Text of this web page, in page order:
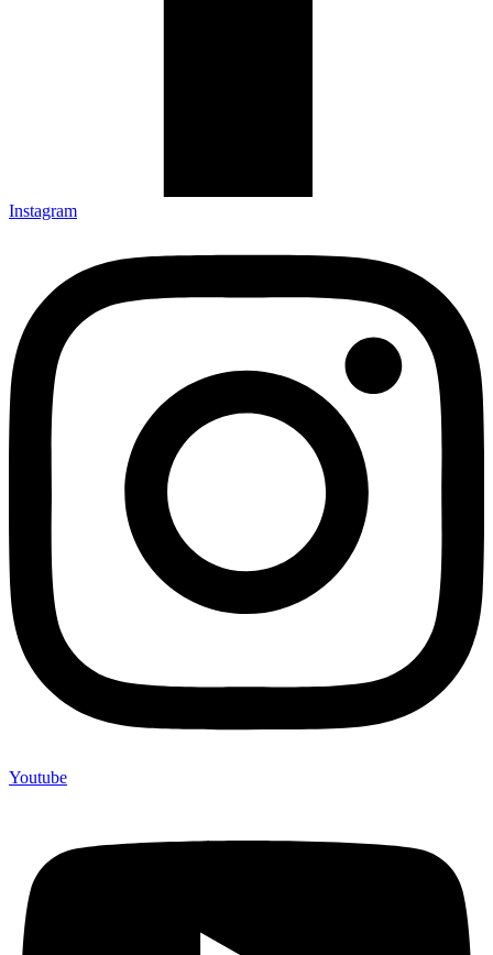
Instagram
Youtube